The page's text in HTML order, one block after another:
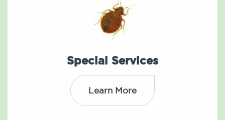
Special Services
Learn More